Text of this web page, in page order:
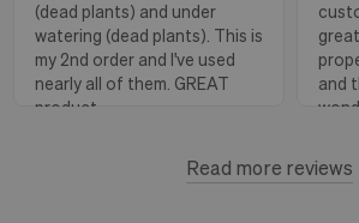
(dead plants) and under
watering (dead plants). This is
my 2nd order and I've used
nearly all of them. GREAT
product.
View more
and
a
Read more reviews